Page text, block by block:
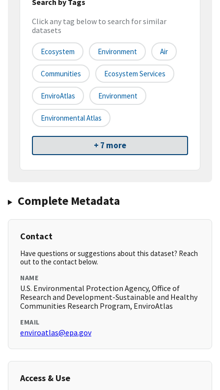
Click any tag below to search for similar
datasets
Ecosystem Environment Air
Communities Ecosystem Services
EnviroAtlas Environment
Environmental Atlas
+ 7 more
Complete Metadata
Contact
Have questions or suggestions about this dataset? Reach
out to the contact below.
NAME
U.S. Environmental Protection Agency, Office of
Research and Development-Sustainable and Healthy
Communities Research Program, EnviroAtlas
EMAIL
enviroatlas@epa.gov
Access & Use